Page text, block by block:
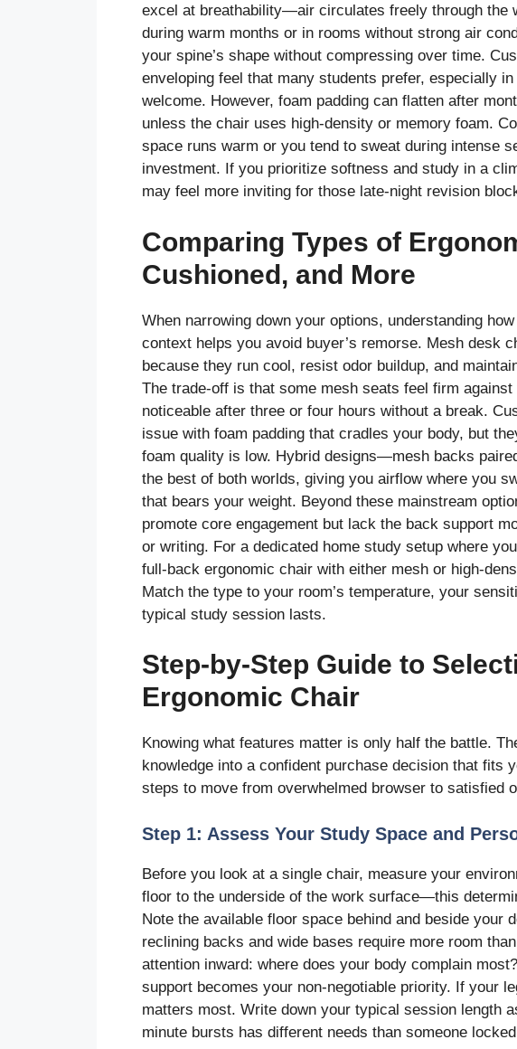
excel at breathability—air circulates freely through the
during warm months or in rooms without strong air
your spine’s shape without compressing over time.
enveloping feel that many students prefer, especially
welcome. However, foam padding can flatten after
unless the chair uses high-density or memory foam.
space runs warm or you tend to sweat during intense
investment. If you prioritize softness and study in a
may feel more inviting for those late-night revision
Comparing Types of
Cushioned, and More
When narrowing down your options, understanding
context helps you avoid buyer’s remorse. Mesh desk
because they run cool, resist odor buildup, and
The trade-off is that some mesh seats feel firm
noticeable after three or four hours without a break.
issue with foam padding that cradles your body, but
foam quality is low. Hybrid designs—mesh backs
the best of both worlds, giving you airflow where you
that bears your weight. Beyond these mainstream
promote core engagement but lack the back support
or writing. For a dedicated home study setup where
full-back ergonomic chair with either mesh or high-
Match the type to your room’s temperature, your
typical study session lasts.
Step-by-Step Guide to
Ergonomic Chair
Knowing what features matter is only half the battle.
knowledge into a confident purchase decision that fits
steps to move from overwhelmed browser to satisfied
Step 1: Assess Your Study Space and
Before you look at a single chair, measure your
floor to the underside of the work surface—this
Note the available floor space behind and beside your
reclining backs and wide bases require more room
attention inward: where does your body complain
support becomes your non-negotiable priority. If your
matters most. Write down your typical session length
minute bursts has different needs than someone